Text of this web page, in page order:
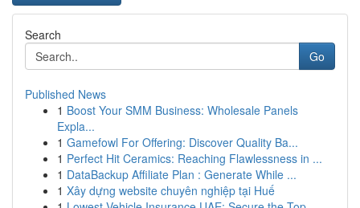
Search
Go
Published News
1 Boost Your SMM Business: Wholesale Panels
Expla...
1 Gamefowl For Offering: Discover Quality Ba...
1 Perfect Hit Ceramics: Reaching Flawlessness in ...
1 DataBackup Affiliate Plan : Generate While ...
1 Xây dựng website chuyên nghiệp tại Huế